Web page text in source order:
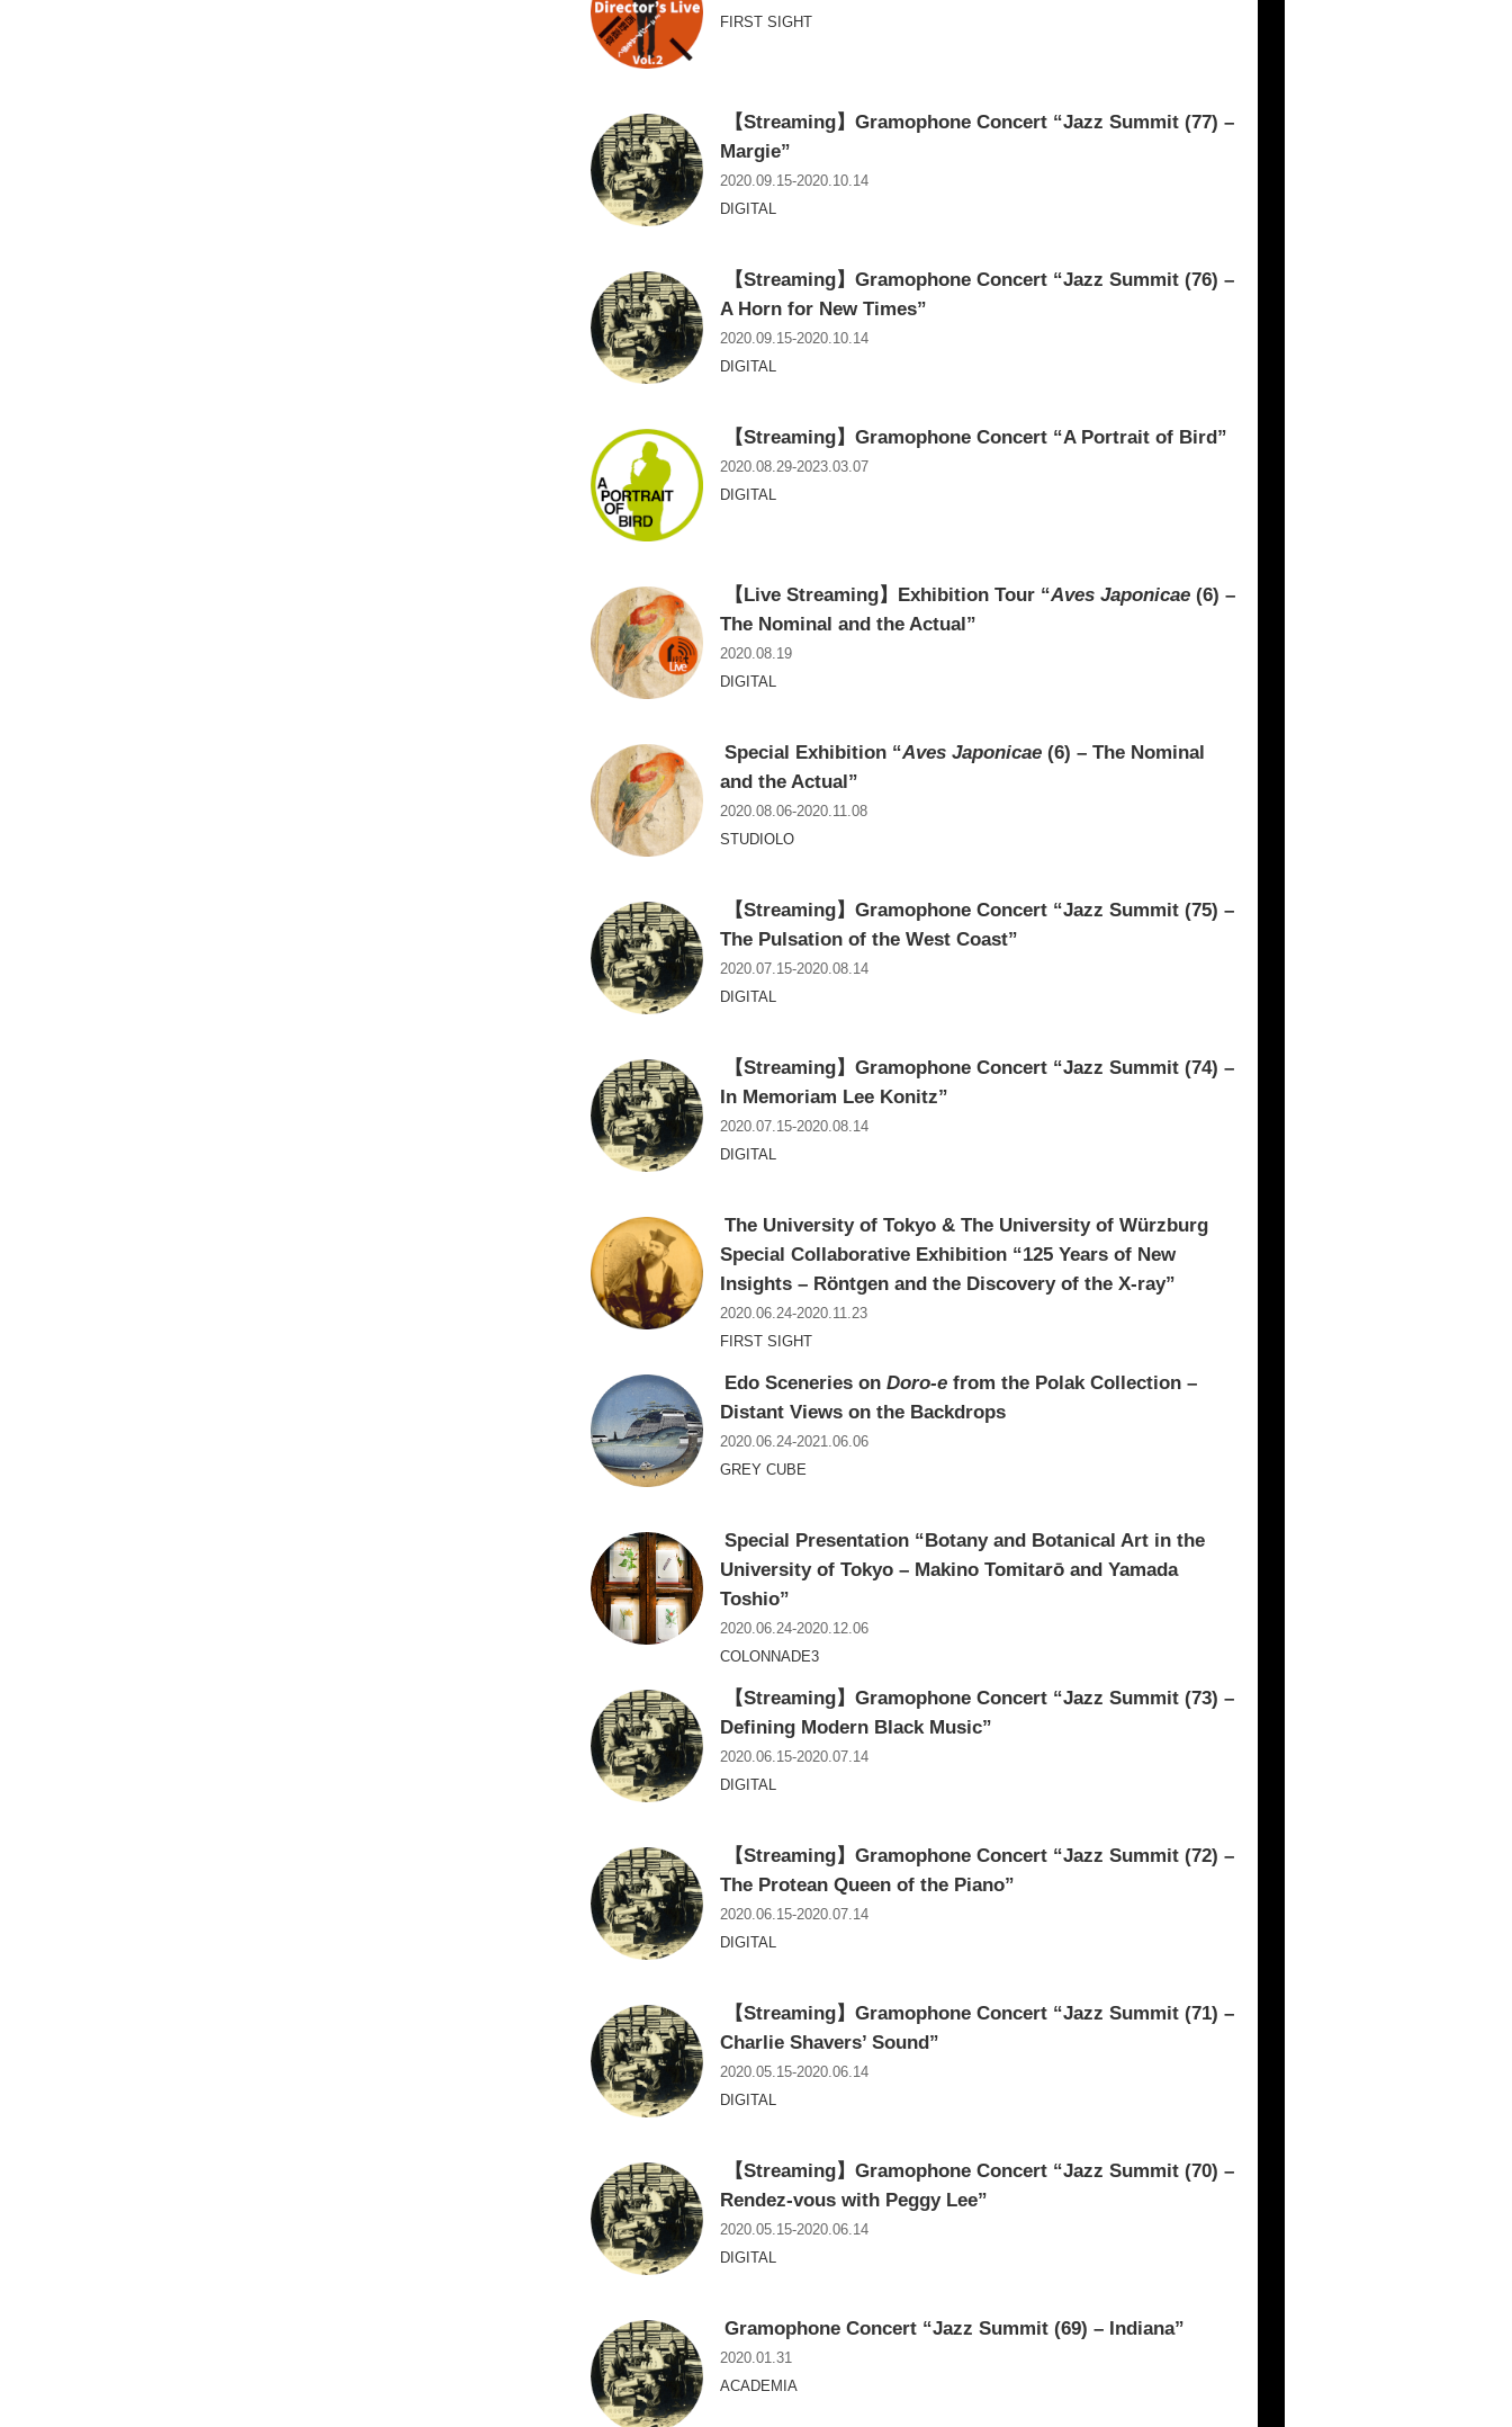
FIRST SIGHT
【Streaming】Gramophone Concert “Jazz Summit (77) –
Margie”
2020.09.15-2020.10.14
DIGITAL
【Streaming】Gramophone Concert “Jazz Summit (76) –
A Horn for New Times”
2020.09.15-2020.10.14
DIGITAL
【Streaming】Gramophone Concert “A Portrait of Bird”
2020.08.29-2023.03.07
DIGITAL
【Live Streaming】Exhibition Tour “Aves Japonicae (6) –
The Nominal and the Actual”
2020.08.19
DIGITAL
Special Exhibition “Aves Japonicae (6) – The Nominal
and the Actual”
2020.08.06-2020.11.08
STUDIOLO
【Streaming】Gramophone Concert “Jazz Summit (75) –
The Pulsation of the West Coast”
2020.07.15-2020.08.14
DIGITAL
【Streaming】Gramophone Concert “Jazz Summit (74) –
In Memoriam Lee Konitz”
2020.07.15-2020.08.14
DIGITAL
The University of Tokyo & The University of Würzburg
Special Collaborative Exhibition “125 Years of New
Insights – Röntgen and the Discovery of the X-ray”
2020.06.24-2020.11.23
FIRST SIGHT
Edo Sceneries on Doro-e from the Polak Collection –
Distant Views on the Backdrops
2020.06.24-2021.06.06
GREY CUBE
Special Presentation “Botany and Botanical Art in the
University of Tokyo – Makino Tomitarō and Yamada
Toshio”
2020.06.24-2020.12.06
COLONNADE3
【Streaming】Gramophone Concert “Jazz Summit (73) –
Defining Modern Black Music”
2020.06.15-2020.07.14
DIGITAL
【Streaming】Gramophone Concert “Jazz Summit (72) –
The Protean Queen of the Piano”
2020.06.15-2020.07.14
DIGITAL
【Streaming】Gramophone Concert “Jazz Summit (71) –
Charlie Shavers’ Sound”
2020.05.15-2020.06.14
DIGITAL
【Streaming】Gramophone Concert “Jazz Summit (70) –
Rendez-vous with Peggy Lee”
2020.05.15-2020.06.14
DIGITAL
Gramophone Concert “Jazz Summit (69) – Indiana”
2020.01.31
ACADEMIA